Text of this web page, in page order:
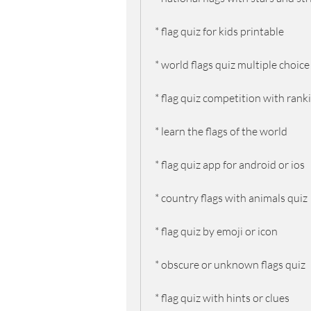
* flag quiz for kids printable
* world flags quiz multiple choice
* flag quiz competition with
* learn the flags of the world
* flag quiz app for android or ios
* country flags with animals quiz
* flag quiz by emoji or icon
* obscure or unknown flags quiz
* flag quiz with hints or clues